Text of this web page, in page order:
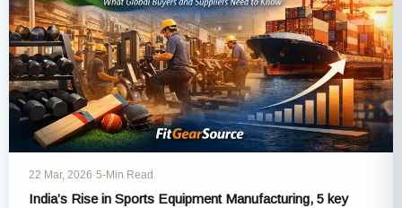
22 Mar, 2026·5-Min Read
India’s Rise in Sports Equipment Manufacturing, 5 key